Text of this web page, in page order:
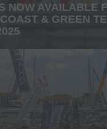
NOW AVAILABLE
& GREEN